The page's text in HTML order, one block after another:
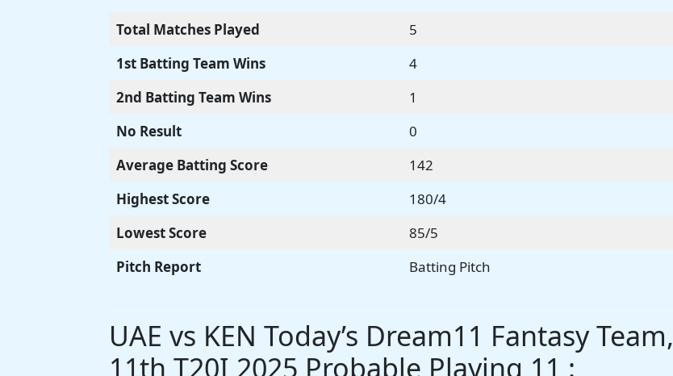
Total Matches Played
5
1st Batting Team Wins
4
2nd Batting Team Wins
1
No Result
0
Average Batting Score
142
Highest Score
180/4
Lowest Score
85/5
Pitch Report
Batting Pitch
UAE vs KEN Today’s Dream11 Fantasy Team,
11th T20I 2025 Probable Playing 11 :